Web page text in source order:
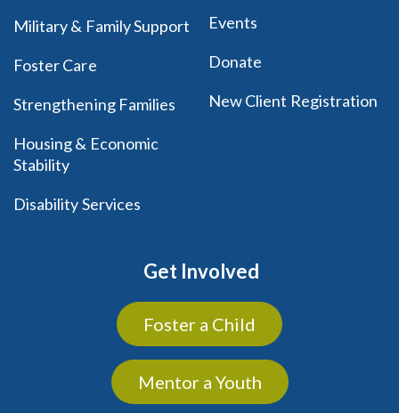
Military & Family Support
Foster Care
Strengthening Families
Housing & Economic
Stability
Disability Services
Events
Donate
New Client Registration
Get Involved
Foster a Child
Mentor a Youth